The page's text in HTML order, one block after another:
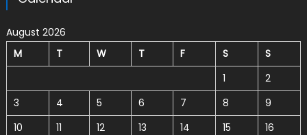
August 2026
M
T W T F S
S
1
2
3
4 5 6 7 8
9
10
11 12 13 14 15
16